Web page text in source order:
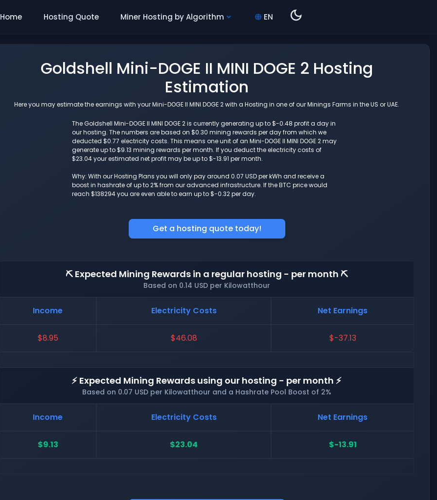
Home Hosting Quote Miner Hosting by Algorithm EN
Goldshell Mini-DOGE II MINI DOGE 2 Hosting
Estimation
Here you may estimate the earnings with your Mini-DOGE II MINI DOGE 2 with a Hosting in one of our Minings Farms in the US or UAE.
The Goldshell Mini-DOGE II MINI DOGE 2 is currently generating up to $-0.48 profit a day in
our hosting. The numbers are based on $0.30 mining rewards per day from which we
deducted $0.77 electricity costs. This means one unit of an Mini-DOGE II MINI DOGE 2 may
generate up to $9.13 mining rewards per month. If you deduct the electricity costs of
$23.04 your estimated net profit may be up to $-13.91 per month.
Why: With our Hosting Plans you will only pay around 0.07 USD per kWh and receive a
boost in hashrate of up to 2% from our advanced infrastructure. If the BTC price would
reach $138294 you are even able to earn up to $-0.32 per day.
Get a hosting quote today!
⛏️ Expected Mining Rewards in a regular hosting - per month ⛏️
Based on 0.14 USD per Kilowatthour
Income Electricity Costs Net Earnings
$8.95 $46.08 $-37.13
⚡ Expected Mining Rewards using our hosting - per month ⚡
Based on 0.07 USD per Kilowatthour and a Hashrate Pool Boost of 2%
Income Electricity Costs Net Earnings
$9.13 $23.04 $-13.91